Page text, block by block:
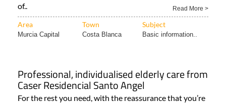
of..
Read More >
Area Town Subject
Murcia Capital Costa Blanca Basic information..
Professional, individualised elderly care from
Caser Residencial Santo Angel
For the rest you need, with the reassurance that you’re